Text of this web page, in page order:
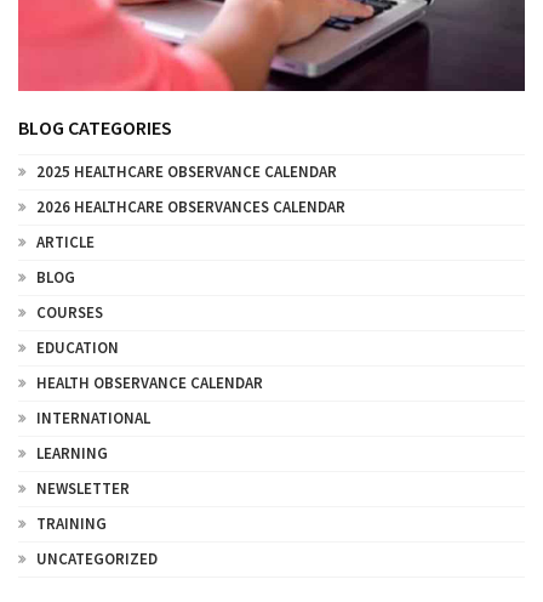
BLOG CATEGORIES
2025 HEALTHCARE OBSERVANCE CALENDAR
2026 HEALTHCARE OBSERVANCES CALENDAR
ARTICLE
BLOG
COURSES
EDUCATION
HEALTH OBSERVANCE CALENDAR
INTERNATIONAL
LEARNING
NEWSLETTER
TRAINING
UNCATEGORIZED